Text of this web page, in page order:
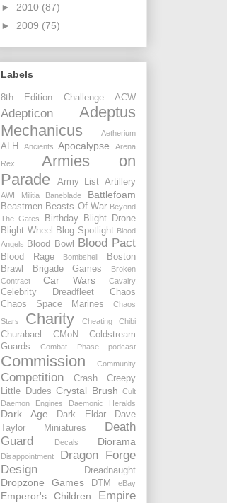
► 2010 (87)
► 2009 (75)
Labels
8th Edition Challenge ACW
Adepticon
Adeptus
Mechanicus
Aetherium
ALH Ancients Apocalypse
Arena
Rex
Armies on
Parade
Army List Artillery
AWI Militia Baneblade Battlefoam
Beastmen Beasts Of War Beyond
The Gates
Birthday
Blight Drone
Blight Wheel
Blog Spotlight Blood
Angels Blood Bowl Blood Pact
Blood Rage Bombshell
Boston
Brawl
Brigade Games
Broken
Contract
Car Wars Cavalry
Celebrity Dreadfleet
Chaos
Chaos Space Marines
Chaos
Stars
Charity Cheating Chibi
Churabael CMoN
Coldstream
Guards
Combat Phase podcast
Commission Community
Competition Crash
Creepy
Little Dudes Crystal Brush Cult
Daemon Engines
Daemonic Heralds
Dark Age Dark Eldar
Dave
Taylor Miniatures
Death
Guard
Decals Diorama
Disappointment
Dragon Forge
Design
Dreadnaught
Dropzone Games DTM eBay
Emperor's Children Empire